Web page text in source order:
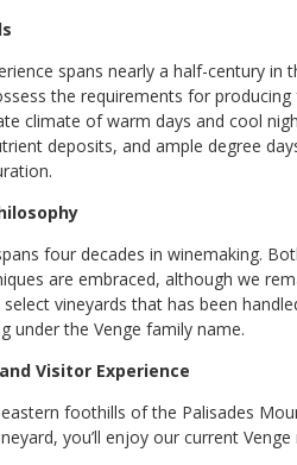
spans nearly a half-century in
the requirements for
climate of warm days and cool
deposits, and ample degree
four decades in winemaking.
are embraced, although we
vineyards that has been
under the Venge family name.
Visitor Experience
foothills of the Palisades
you’ll enjoy our current